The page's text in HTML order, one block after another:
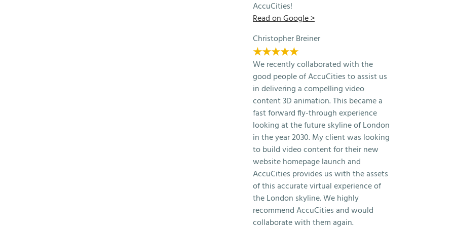
AccuCities!
Read on Google >
Christopher Breiner
★★★★★
We recently collaborated with the
good people of AccuCities to assist us
in delivering a compelling video
content 3D animation. This became a
fast forward fly-through experience
looking at the future skyline of London
in the year 2030. My client was looking
to build video content for their new
website homepage launch and
AccuCities provides us with the assets
of this accurate virtual experience of
the London skyline. We highly
recommend AccuCities and would
collaborate with them again.